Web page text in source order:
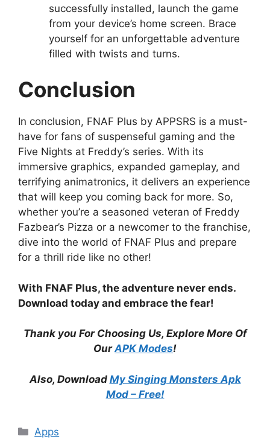
successfully installed, launch the game
from your device’s home screen. Brace
yourself for an unforgettable adventure
filled with twists and turns.
Conclusion
In conclusion, FNAF Plus by APPSRS is a must-
have for fans of suspenseful gaming and the
Five Nights at Freddy’s series. With its
immersive graphics, expanded gameplay, and
terrifying animatronics, it delivers an experience
that will keep you coming back for more. So,
whether you’re a seasoned veteran of Freddy
Fazbear’s Pizza or a newcomer to the franchise,
dive into the world of FNAF Plus and prepare
for a thrill ride like no other!
With FNAF Plus, the adventure never ends.
Download today and embrace the fear!
Thank you For Choosing Us, Explore More Of
OurAPK Modes!
Also, Download My Singing Monsters Apk
Mod – Free!
Categories
Apps